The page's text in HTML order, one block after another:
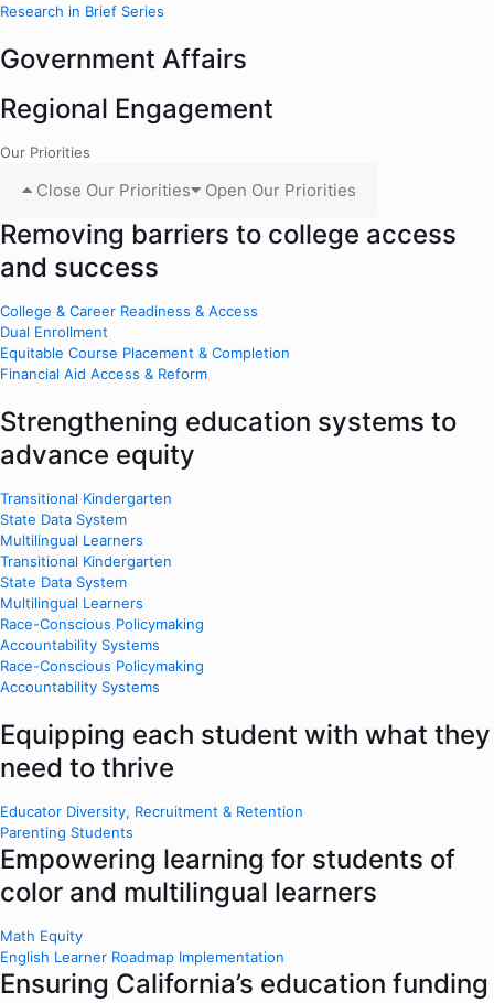
Research in Brief Series
Government Affairs
Regional Engagement
Our Priorities
Close Our Priorities Open Our Priorities
Removing barriers to college access
and success
College & Career Readiness & Access
Dual Enrollment
Equitable Course Placement & Completion
Financial Aid Access & Reform
Strengthening education systems to
advance equity
Transitional Kindergarten
State Data System
Multilingual Learners
Transitional Kindergarten
State Data System
Multilingual Learners
Race-Conscious Policymaking
Accountability Systems
Race-Conscious Policymaking
Accountability Systems
Equipping each student with what they
need to thrive
Educator Diversity, Recruitment & Retention
Parenting Students
Empowering learning for students of
color and multilingual learners
Math Equity
English Learner Roadmap Implementation
Ensuring California’s education funding